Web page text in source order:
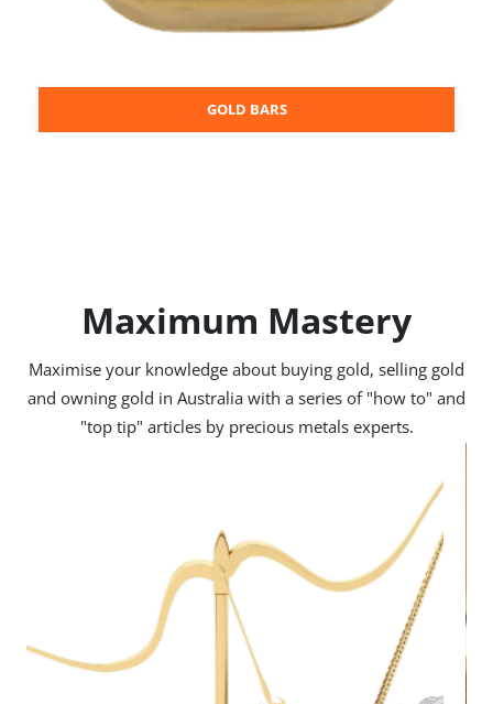
GOLD BARS
Maximum Mastery
Maximise your knowledge about buying gold, selling gold
and owning gold in Australia with a series of "how to" and
"top tip" articles by precious metals experts.